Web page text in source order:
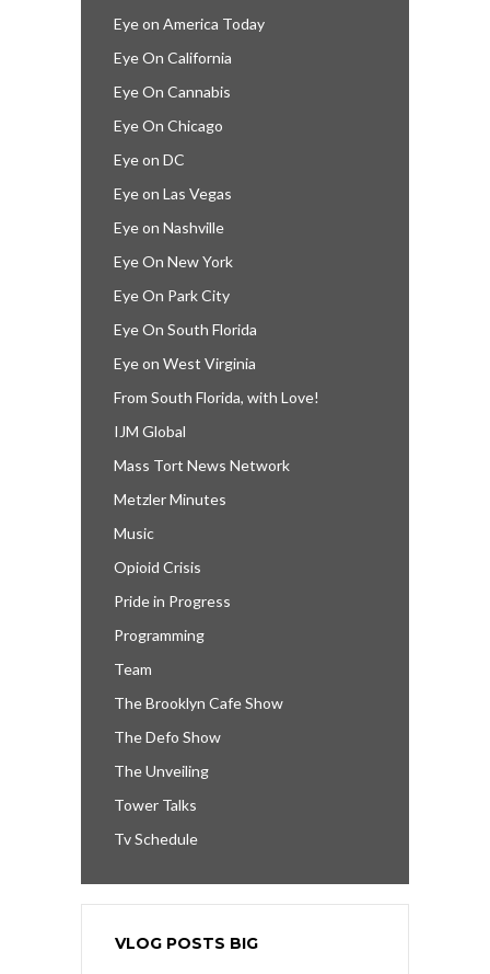
Eye on America Today
Eye On California
Eye On Cannabis
Eye On Chicago
Eye on DC
Eye on Las Vegas
Eye on Nashville
Eye On New York
Eye On Park City
Eye On South Florida
Eye on West Virginia
From South Florida, with Love!
IJM Global
Mass Tort News Network
Metzler Minutes
Music
Opioid Crisis
Pride in Progress
Programming
Team
The Brooklyn Cafe Show
The Defo Show
The Unveiling
Tower Talks
Tv Schedule
VLOG POSTS BIG